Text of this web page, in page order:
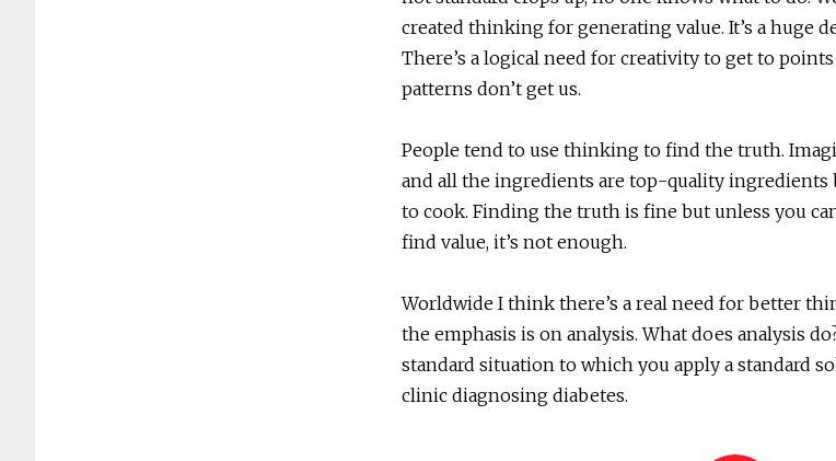
created thinking for generating value. It’s a huge
There’s a logical need for creativity to get to
patterns don’t get us.
People tend to use thinking to find the truth.
and all the ingredients are top-quality ingredients
to cook. Finding the truth is fine but unless you
find value, it’s not enough.
Worldwide I think there’s a real need for better
the emphasis is on analysis. What does analysis
standard situation to which you apply a standard
clinic diagnosing diabetes.